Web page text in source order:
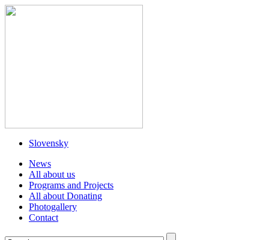
Slovensky
News
All about us
Programs and Projects
All about Donating
Photogallery
Contact